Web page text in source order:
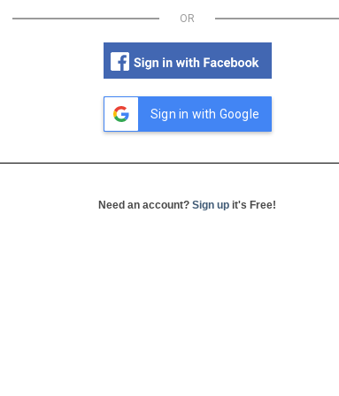
OR
Sign in with Google
Need an account? Sign up it's Free!